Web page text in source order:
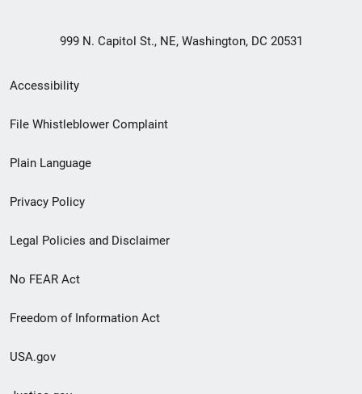
999 N. Capitol St., NE, Washington, DC 20531
Secondary
Footer
menu
Accessibility
File Whistleblower Complaint
Plain Language
Privacy Policy
Legal Policies and Disclaimer
No FEAR Act
Freedom of Information Act
USA.gov